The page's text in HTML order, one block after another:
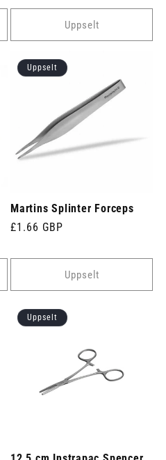
verð
Uppselt
Uppselt
Martins Splinter Forceps
Venjulegt
£1.66 GBP
Uppselt
Uppselt